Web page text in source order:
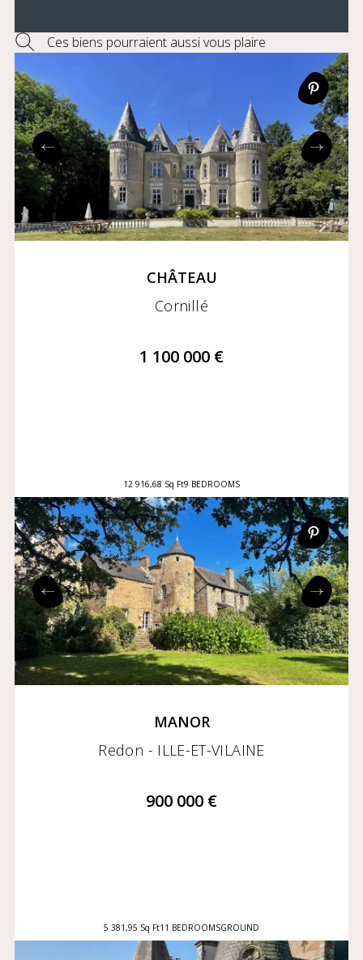
Ces biens pourraient aussi vous plaire
CHÂTEAU
Cornillé
1 100 000 €
12 916,68 Sq Ft9 BEDROOMS
MANOR
Redon - ILLE-ET-VILAINE
900 000 €
5 381,95 Sq Ft11 BEDROOMSGROUND